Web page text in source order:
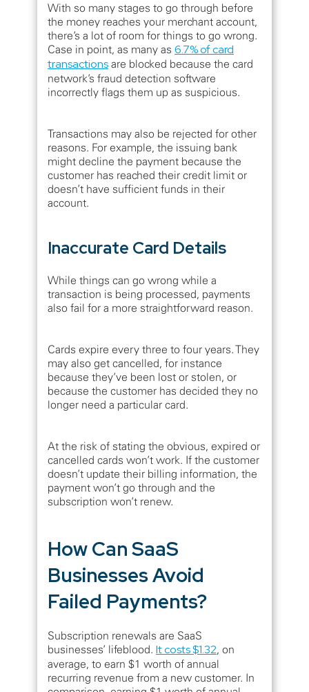
With so many stages to go through before
the money reaches your merchant account,
there’s a lot of room for things to go wrong.
Case in point, as many as 6.7% of card
transactions are blocked because the card
network’s fraud detection software
incorrectly flags them up as suspicious.
Transactions may also be rejected for other
reasons. For example, the issuing bank
might decline the payment because the
customer has reached their credit limit or
doesn’t have sufficient funds in their
account.
Inaccurate Card Details
While things can go wrong while a
transaction is being processed, payments
also fail for a more straightforward reason.
Cards expire every three to four years. They
may also get cancelled, for instance
because they’ve been lost or stolen, or
because the customer has decided they no
longer need a particular card.
At the risk of stating the obvious, expired or
cancelled cards won’t work. If the customer
doesn’t update their billing information, the
payment won’t go through and the
subscription won’t renew.
How Can SaaS
Businesses Avoid
Failed Payments?
Subscription renewals are SaaS
businesses’ lifeblood. It costs $1.32, on
average, to earn $1 worth of annual
recurring revenue from a new customer. In